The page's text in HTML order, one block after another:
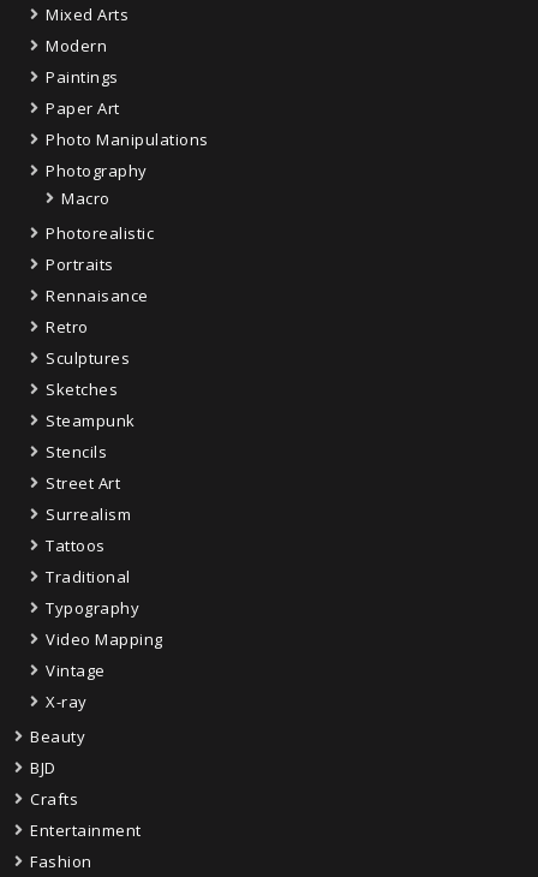
Mixed Arts
Modern
Paintings
Paper Art
Photo Manipulations
Photography
Macro
Photorealistic
Portraits
Rennaisance
Retro
Sculptures
Sketches
Steampunk
Stencils
Street Art
Surrealism
Tattoos
Traditional
Typography
Video Mapping
Vintage
X-ray
Beauty
BJD
Crafts
Entertainment
Fashion